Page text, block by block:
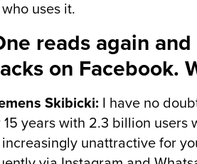
uses it.
reads again
on Facebook.
Skibicki: I have no
years with 2.3 billion
unattractive for